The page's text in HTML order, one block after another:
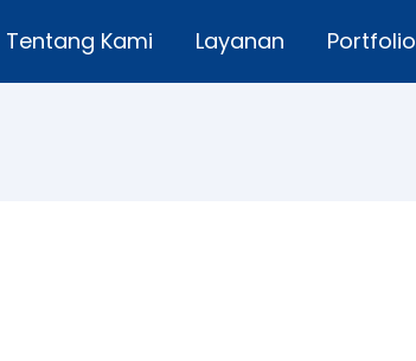
Tentang Kami Layanan Portfolio